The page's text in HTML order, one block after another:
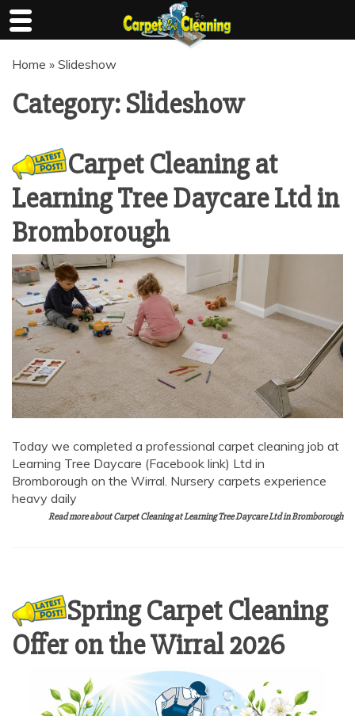
Home » Slideshow
Category:Slideshow
Carpet Cleaning at
Learning Tree Daycare Ltd in
Bromborough
Today we completed a professional carpet cleaning job at
Learning Tree Daycare (Facebook link) Ltd in
Bromborough on the Wirral. Nursery carpets experience
heavy daily
Read more about Carpet Cleaning at Learning Tree Daycare Ltd in Bromborough
Spring Carpet Cleaning
Offer on the Wirral 2026